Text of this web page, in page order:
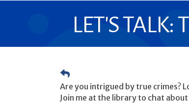
LET'S TALK:
Are you intrigued by true crimes?
Join me at the library to chat